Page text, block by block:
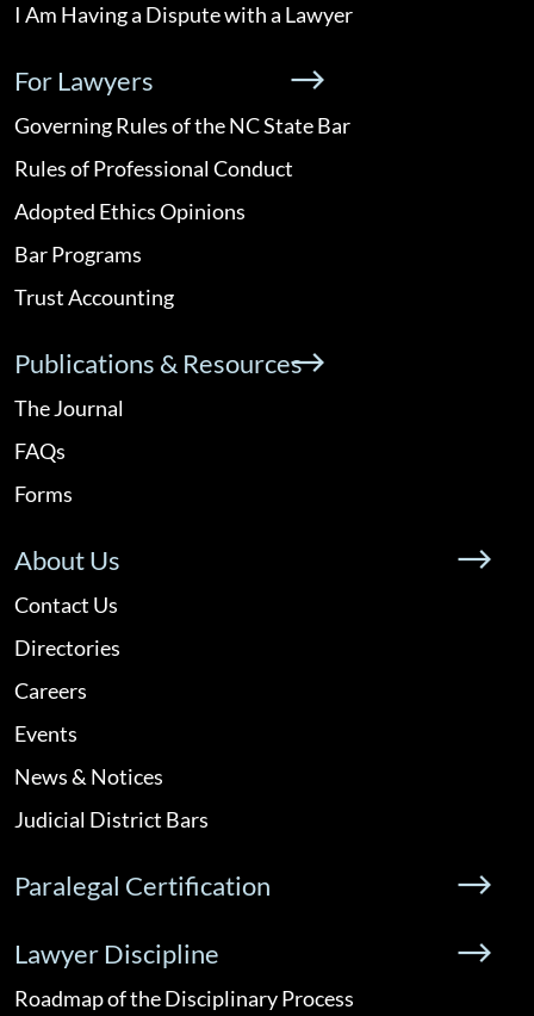
I Am Having a Dispute with a Lawyer
For Lawyers
Governing Rules of the NC State Bar
Rules of Professional Conduct
Adopted Ethics Opinions
Bar Programs
Trust Accounting
Publications & Resources
The Journal
FAQs
Forms
About Us
Contact Us
Directories
Careers
Events
News & Notices
Judicial District Bars
Paralegal Certification
Lawyer Discipline
Roadmap of the Disciplinary Process